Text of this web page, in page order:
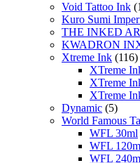
Void Tattoo Ink
Kuro Sumi
THE INKED
KWADRON
Xtreme Ink (116)
XTreme
XTreme
XTreme
Dynamic (5)
World Famous
WFL 30ml
WFL
WFL